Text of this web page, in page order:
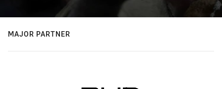
MAJOR PARTNER